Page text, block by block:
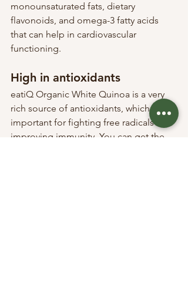
monounsaturated fats, dietary
flavonoids, and omega-3 fatty acids
that can help in cardiovascular
functioning.
High in antioxidants
eatiQ Organic White Quinoa is a very
rich source of antioxidants, which are
important for fighting free radicals and
improving immunity. You can get the